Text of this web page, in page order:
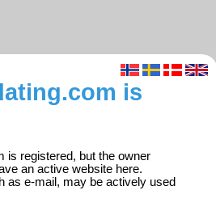
is
is registered, but the owner
an active website here.
as e-mail, may be actively used